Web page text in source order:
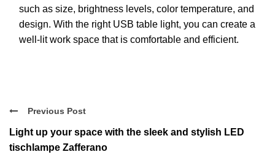
such as size, brightness levels, color temperature, and
design. With the right USB table light, you can create a
well-lit work space that is comfortable and efficient.
Previous Post
Light up your space with the sleek and stylish LED
tischlampe Zafferano